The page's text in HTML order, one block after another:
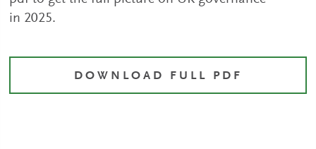
in 2025.
DOWNLOAD FULL PDF